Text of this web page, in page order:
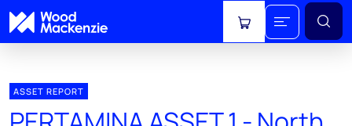
View cart
ASSET REPORT